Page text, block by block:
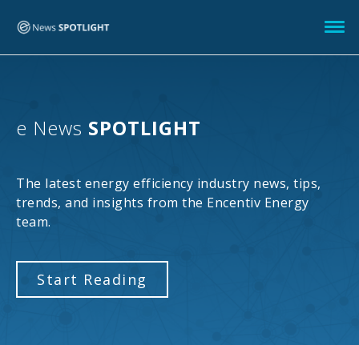
e News SPOTLIGHT
The latest energy efficiency industry news, tips,
trends, and insights from the Encentiv Energy
team.
Start Reading